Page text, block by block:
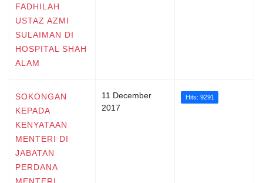
FADHILAH
USTAZ AZMI
SULAIMAN DI
HOSPITAL SHAH
ALAM
SOKONGAN
KEPADA
KENYATAAN
MENTERI DI
JABATAN
PERDANA
11 December
2017
Hits: 9291